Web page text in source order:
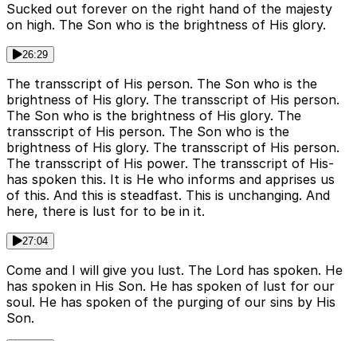
Sucked out forever on the right hand of the majesty
on high. The Son who is the brightness of His glory.
26:29
The transscript of His person. The Son who is the
brightness of His glory. The transscript of His person.
The Son who is the brightness of His glory. The
transscript of His person. The Son who is the
brightness of His glory. The transscript of His person.
The transscript of His power. The transscript of His-
has spoken this. It is He who informs and apprises us
of this. And this is steadfast. This is unchanging. And
here, there is lust for to be in it.
27:04
Come and I will give you lust. The Lord has spoken. He
has spoken in His Son. He has spoken of lust for our
soul. He has spoken of the purging of our sins by His
Son.